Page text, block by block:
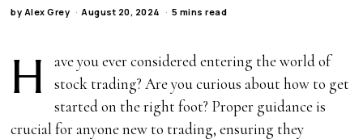
by Alex Grey August 20, 2024 5 mins read
H
ave you ever considered entering the world of
stock trading? Are you curious about how to get
started on the right foot? Proper guidance is
crucial for anyone new to trading, ensuring they